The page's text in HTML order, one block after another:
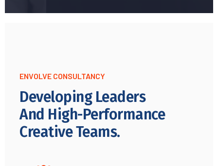
ENVOLVE CONSULTANCY
Developing Leaders
And High-Performance
Creative Teams.